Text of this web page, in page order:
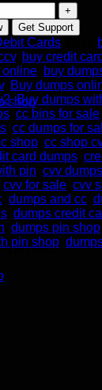
in the cart.
shop
the cart.
Get Support
Cards
, buy credit
online buy
, Buy dumps
,Buy dumps
cc bins for sale
cc dumps for
shop cc shop
card dumps
pin cvv dumps
cvv for sale cvv
dumps and cc
dumps credit
dumps pin shop
pin shop